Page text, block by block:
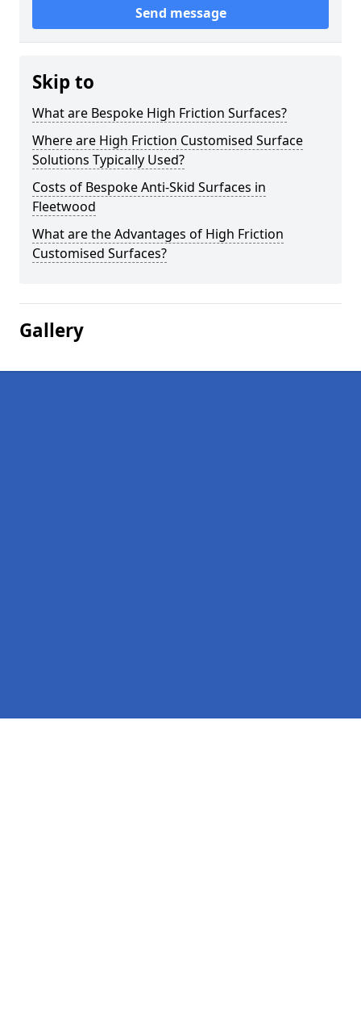
Send message
Skip to
What are Bespoke High Friction Surfaces?
Where are High Friction Customised Surface
Solutions Typically Used?
Costs of Bespoke Anti-Skid Surfaces in
Fleetwood
What are the Advantages of High Friction
Customised Surfaces?
Gallery